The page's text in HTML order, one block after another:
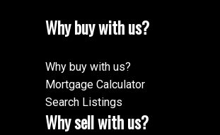
Why buy with us?
Why buy with us?
Mortgage Calculator
Search Listings
Why sell with us?